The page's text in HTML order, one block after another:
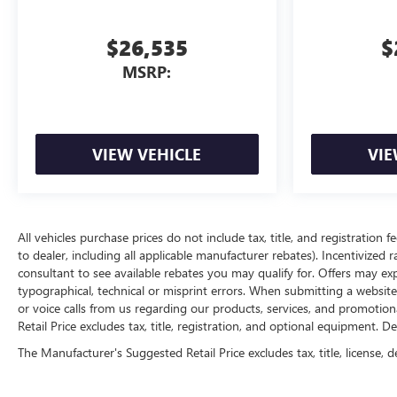
our exclusive 5 Year Unlimited Mileage Powertrain
Warranty on$26,535
MSRP:
VIEW VEHICLE
All vehicles purchase prices do not include tax, title, and registration
to dealer, including all applicable manufacturer rebates).
consultant to see available rebates you may qualify for. Offers may
typographical, technical or misprint errors. When submitting a
or voice calls from us regarding our products, services, and
Retail Price excludes tax, title, registration, and optional equipment.
The Manufacturer's Suggested Retail Price excludes tax, title,